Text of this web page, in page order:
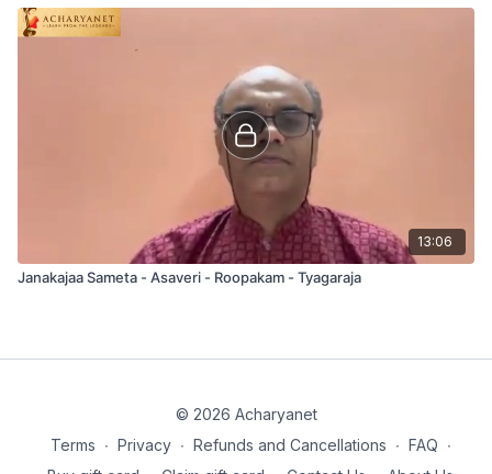
13:06
Janakajaa Sameta - Asaveri - Roopakam - Tyagaraja
© 2026 Acharyanet
Terms ∙ Privacy ∙ Refunds and Cancellations ∙ FAQ ∙